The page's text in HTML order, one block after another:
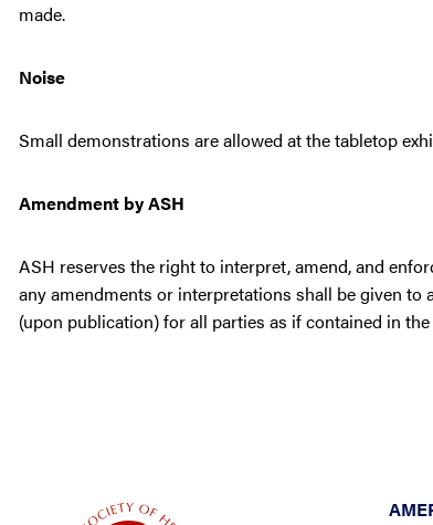
made.
Noise
Small demonstrations are allowed at the tabletop
Amendment by ASH
ASH reserves the right to interpret, amend, and
any amendments or interpretations shall be given
(upon publication) for all parties as if contained in